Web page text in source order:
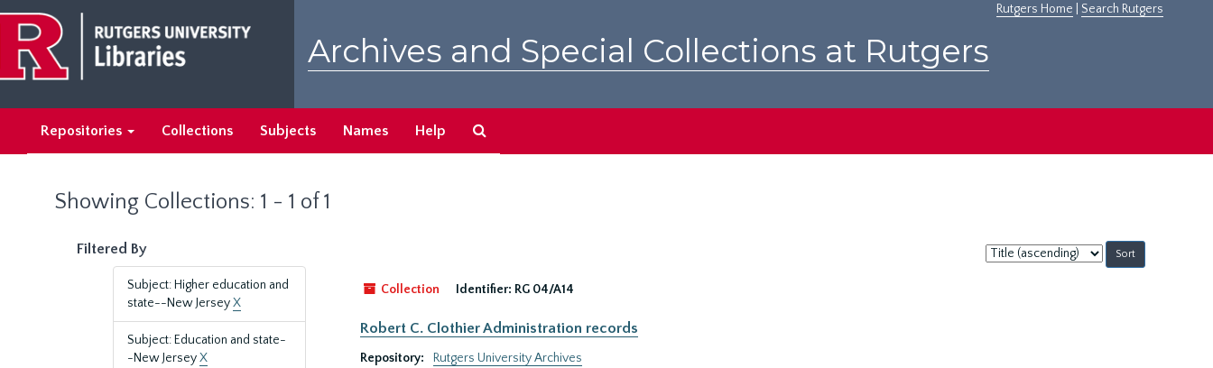
main
content
search
results
Rutgers Home Search Rutgers
Archives and Special Collections at Rutgers
Repositories Collections Subjects Names Help
Showing Collections: 1 - 1 of 1
Filtered By
Subject: Higher education and
state--New JerseyX
Subject: Education and state-
-New JerseyX
Sort
by:
Collection
Identifier: RG 04/A14
Robert C. Clothier Administration records
Repository:
Rutgers University Archives